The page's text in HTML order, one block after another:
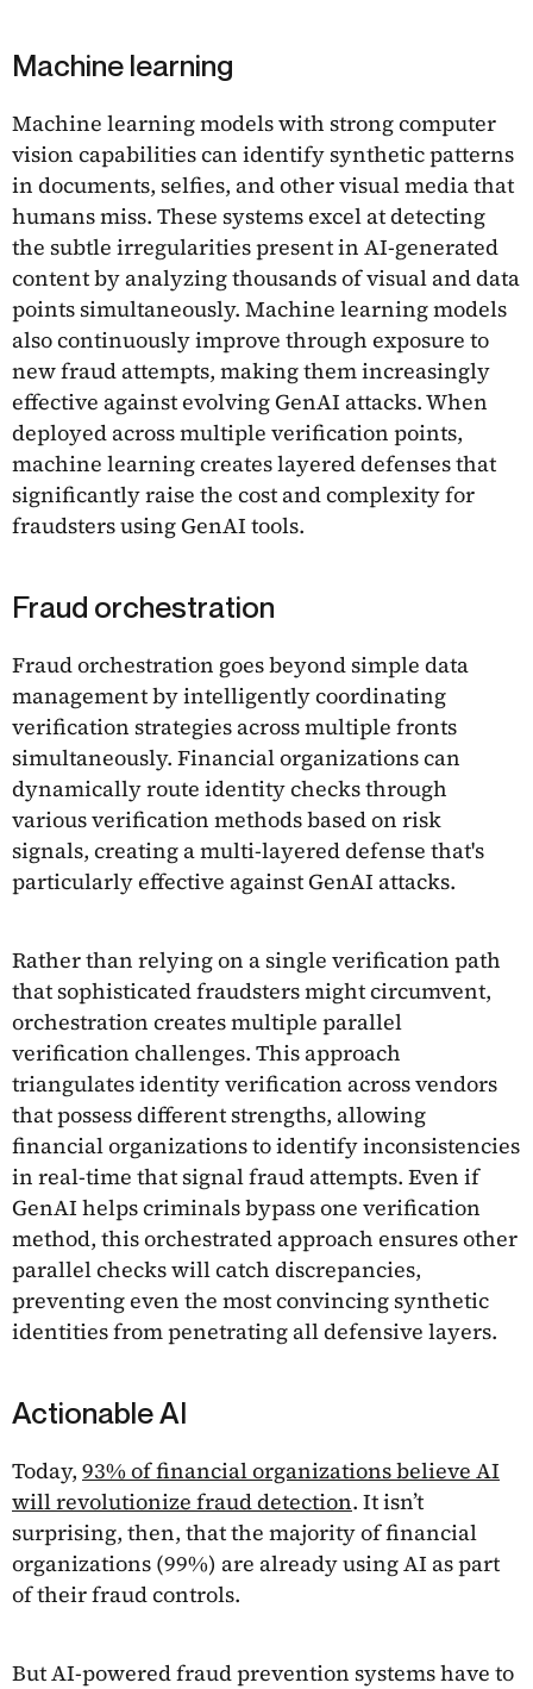
Machine learning
Machine learning models with strong computer
vision capabilities can identify synthetic patterns
in documents, selfies, and other visual media that
humans miss. These systems excel at detecting
the subtle irregularities present in AI-generated
content by analyzing thousands of visual and data
points simultaneously. Machine learning models
also continuously improve through exposure to
new fraud attempts, making them increasingly
effective against evolving GenAI attacks. When
deployed across multiple verification points,
machine learning creates layered defenses that
significantly raise the cost and complexity for
fraudsters using GenAI tools.
Fraud orchestration
Fraud orchestration goes beyond simple data
management by intelligently coordinating
verification strategies across multiple fronts
simultaneously. Financial organizations can
dynamically route identity checks through
various verification methods based on risk
signals, creating a multi-layered defense that's
particularly effective against GenAI attacks.
Rather than relying on a single verification path
that sophisticated fraudsters might circumvent,
orchestration creates multiple parallel
verification challenges. This approach
triangulates identity verification across vendors
that possess different strengths, allowing
financial organizations to identify inconsistencies
in real-time that signal fraud attempts. Even if
GenAI helps criminals bypass one verification
method, this orchestrated approach ensures other
parallel checks will catch discrepancies,
preventing even the most convincing synthetic
identities from penetrating all defensive layers.
Actionable AI
Today, 93% of financial organizations believe AI
will revolutionize fraud detection. It isn’t
surprising, then, that the majority of financial
organizations (99%) are already using AI as part
of their fraud controls.
But AI-powered fraud prevention systems have to